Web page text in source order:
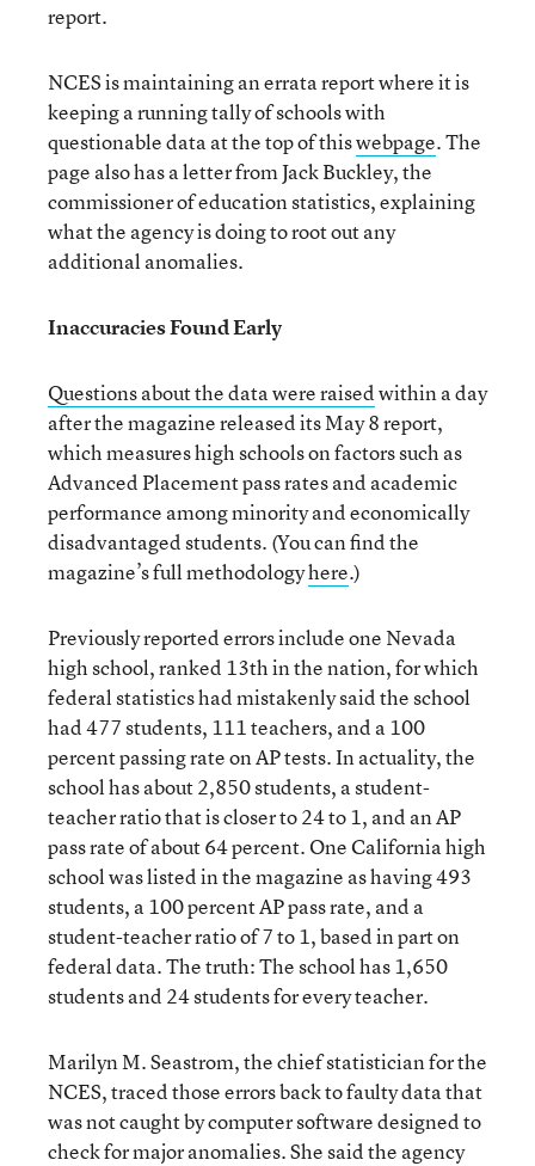
report.
NCES is maintaining an errata report where it is
keeping a running tally of schools with
questionable data at the top of thiswebpage. The
page also has a letter from Jack Buckley, the
commissioner of education statistics, explaining
what the agency is doing to root out any
additional anomalies.
Inaccuracies Found Early
Questions about the data were raisedwithin a day
after the magazine released its May 8 report,
which measures high schools on factors such as
Advanced Placement pass rates and academic
performance among minority and economically
disadvantaged students. (You can find the
magazine’s full methodologyhere.)
Previously reported errors include one Nevada
high school, ranked 13th in the nation, for which
federal statistics had mistakenly said the school
had 477 students, 111 teachers, and a 100
percent passing rate on AP tests. In actuality, the
school has about 2,850 students, a student-
teacher ratio that is closer to 24 to 1, and an AP
pass rate of about 64 percent. One California high
school was listed in the magazine as having 493
students, a 100 percent AP pass rate, and a
student-teacher ratio of 7 to 1, based in part on
federal data. The truth: The school has 1,650
students and 24 students for every teacher.
Marilyn M. Seastrom, the chief statistician for the
NCES, traced those errors back to faulty data that
was not caught by computer software designed to
check for major anomalies. She said the agency